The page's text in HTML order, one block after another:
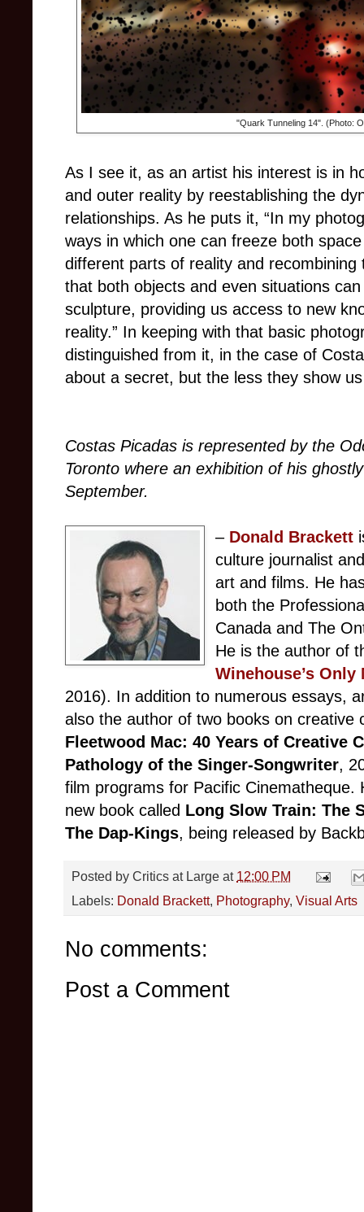
"Quark Tunneling 14". (Photo:
As I see it, as an artist his interest is in
and outer reality by reestablishing the
relationships. As he puts it, “In my
ways in which one can freeze both
different parts of reality and
that both objects and even situations
sculpture, providing us access to new
reality.” In keeping with that basic
distinguished from it, in the case of
about a secret, but the less they show
Costas Picadas is represented by the
Toronto where an exhibition of his
September.
– Donald Brackett
culture journalist
art and films. He
both the
Canada and The
He is the author of
Winehouse’s Only
2016). In addition to numerous essays,
also the author of two books on creative
Fleetwood Mac: 40 Years of Creative
Pathology of the Singer-Songwriter,
film programs for Pacific
new book called Long Slow Train: The
The Dap-Kings, being released by
Posted by Critics at Large at 12:00 PM
Labels: Donald Brackett, Photography, Visual Arts
No comments:
Post a Comment